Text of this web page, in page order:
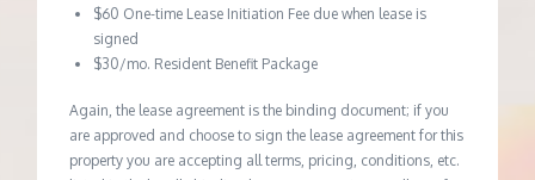
$60 One-time Lease Initiation Fee due when lease is
signed
$30/mo. Resident Benefit Package
Again, the lease agreement is the binding document; if you
are approved and choose to sign the lease agreement for this
property you are accepting all terms, pricing, conditions, etc.